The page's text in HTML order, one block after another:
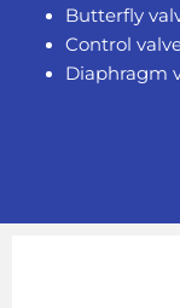
Butterfly
Control
Diaphragm